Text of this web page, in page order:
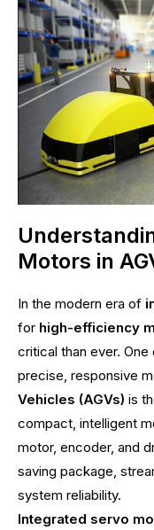
Motors in
In the modern era of
for high-efficiency
critical than ever.
precise, responsive
Vehicles (AGVs) is
compact, intelligent
motor, encoder, and
saving package,
system reliability.
Integrated servo